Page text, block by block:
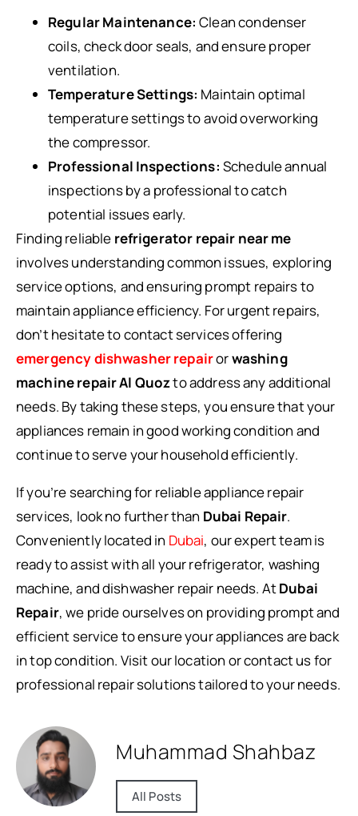
Regular Maintenance: Clean condenser
coils, check door seals, and ensure proper
ventilation.
Temperature Settings: Maintain optimal
temperature settings to avoid overworking
the compressor.
Professional Inspections: Schedule annual
inspections by a professional to catch
potential issues early.
Finding reliable refrigerator repair near me
involves understanding common issues, exploring
service options, and ensuring prompt repairs to
maintain appliance efficiency. For urgent repairs,
don’t hesitate to contact services offering
emergency dishwasher repairorwashing
machine repair Al Quozto address any additional
needs. By taking these steps, you ensure that your
appliances remain in good working condition and
continue to serve your household efficiently.
If you’re searching for reliable appliance repair
services, look no further than Dubai Repair.
Conveniently located in Dubai, our expert team is
ready to assist with all your refrigerator, washing
machine, and dishwasher repair needs. AtDubai
Repair, we pride ourselves on providing prompt and
efficient service to ensure your appliances are back
in top condition. Visit our location or contact us for
professional repair solutions tailored to your needs.
Muhammad Shahbaz
All Posts